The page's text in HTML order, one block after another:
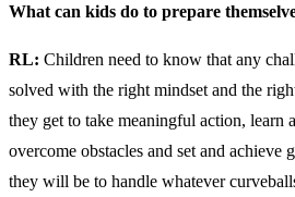
What can kids do to prepare
RL: Children need to know that any
solved with the right mindset and the
they get to take meaningful action, learn
overcome obstacles and set and achieve
they will be to handle whatever